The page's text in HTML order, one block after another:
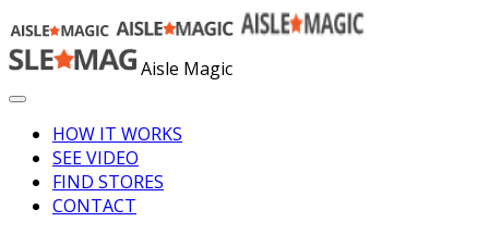
Aisle Magic
HOW IT WORKS
SEE VIDEO
FIND STORES
CONTACT